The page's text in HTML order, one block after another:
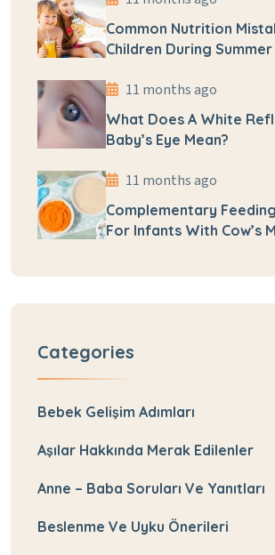
Common Nutrition
Children During
11 months ago
What Does A White
Baby’s Eye Mean?
11 months ago
Complementary
For Infants With Cow’s
Categories
Bebek Gelişim Adımları
Aşılar Hakkında Merak Edilenler
Anne – Baba Soruları Ve Yanıtları
Beslenme Ve Uyku Önerileri